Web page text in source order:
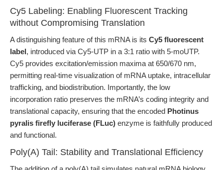
Cy5 Labeling: Enabling Fluorescent Tracking
without Compromising Translation
A distinguishing feature of this mRNA is its Cy5 fluorescent
label, introduced via Cy5-UTP in a 3:1 ratio with 5-moUTP.
Cy5 provides excitation/emission maxima at 650/670 nm,
permitting real-time visualization of mRNA uptake, intracellular
trafficking, and biodistribution. Importantly, the low
incorporation ratio preserves the mRNA’s coding integrity and
translational capacity, ensuring that the encoded Photinus
pyralis firefly luciferase (FLuc) enzyme is faithfully produced
and functional.
Poly(A) Tail: Stability and Translational Efficiency